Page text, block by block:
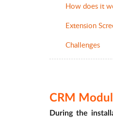
How does it
Extension
Challenges
CRM
During the